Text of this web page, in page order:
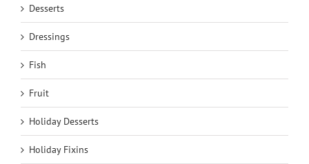
Desserts
Dressings
Fish
Fruit
Holiday Desserts
Holiday Fixins